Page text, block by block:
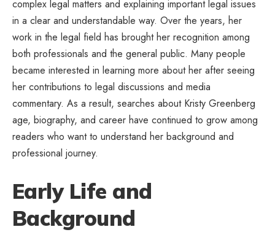
complex legal matters and explaining important legal issues
in a clear and understandable way. Over the years, her
work in the legal field has brought her recognition among
both professionals and the general public. Many people
became interested in learning more about her after seeing
her contributions to legal discussions and media
commentary. As a result, searches about Kristy Greenberg
age, biography, and career have continued to grow among
readers who want to understand her background and
professional journey.
Early Life and
Background